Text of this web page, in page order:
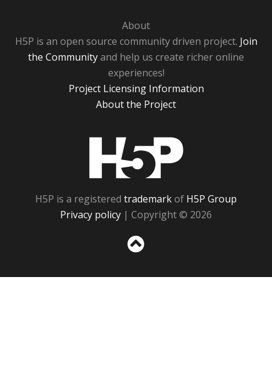
About
H5P is an open source community driven project. Join
the Communityand help us create richer online
experiences!
Project Licensing Information
About the Project
H5P is a registered trademarkof H5P Group
Privacy policy | Copyright © 2026